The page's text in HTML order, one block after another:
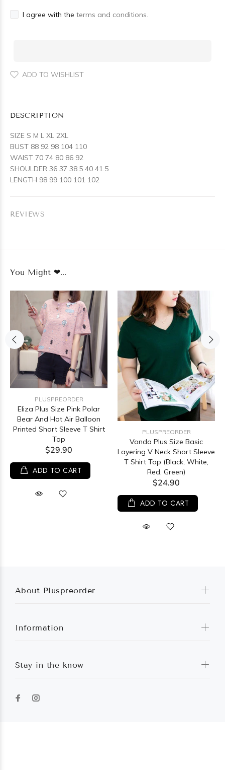
I agree with the terms and conditions.
ADD TO WISHLIST
DESCRIPTION
SIZE S M L XL 2XL
BUST 88 92 98 104 110
WAIST 70 74 80 86 92
SHOULDER 36 37 38.5 40 41.5
LENGTH 98 99 100 101 102
REVIEWS
You Might ❤...
PLUSPREORDER
Eliza Plus Size Pink Polar
Bear And Hot Air Balloon
Printed Short Sleeve T Shirt
Top
$29.90
ADD TO CART
PLUSPREORDER
Vonda Plus Size Basic
Layering V Neck Short Sleeve
T Shirt Top (Black, White,
Red, Green)
$24.90
ADD TO CART
About Pluspreorder
Information
Stay in the know